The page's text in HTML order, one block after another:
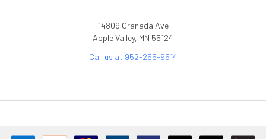
14809 Granada Ave
Apple Valley, MN 55124
Call us at 952-255-9514